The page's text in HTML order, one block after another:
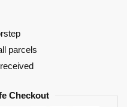
parcels
Checkout